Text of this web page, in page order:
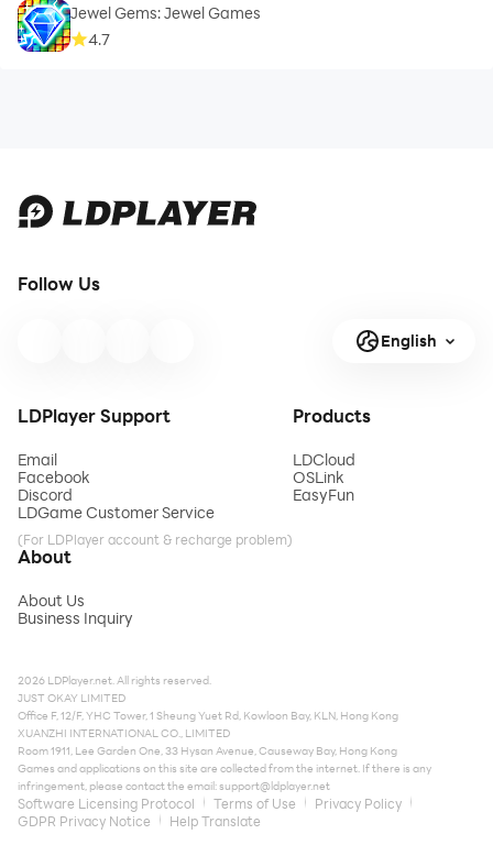
Jewel Gems: Jewel Games
4.7
Follow Us
English
LDPlayer Support
Email
Facebook
Discord
LDGame Customer Service
(For LDPlayer account & recharge problem)
Products
LDCloud
OSLink
EasyFun
About
About Us
Business Inquiry
2026 LDPlayer.net. All rights reserved.
JUST OKAY LIMITED
Office F, 12/F, YHC Tower, 1 Sheung Yuet Rd, Kowloon Bay, KLN, Hong Kong
XUANZHI INTERNATIONAL CO., LIMITED
Room 1911, Lee Garden One, 33 Hysan Avenue, Causeway Bay, Hong Kong
Games and applications on this site are collected from the internet. If there is any
infringement, please contact the email:support@ldplayer.net
Software Licensing Protocol Terms of Use
Privacy Policy
GDPR Privacy Notice
Help Translate